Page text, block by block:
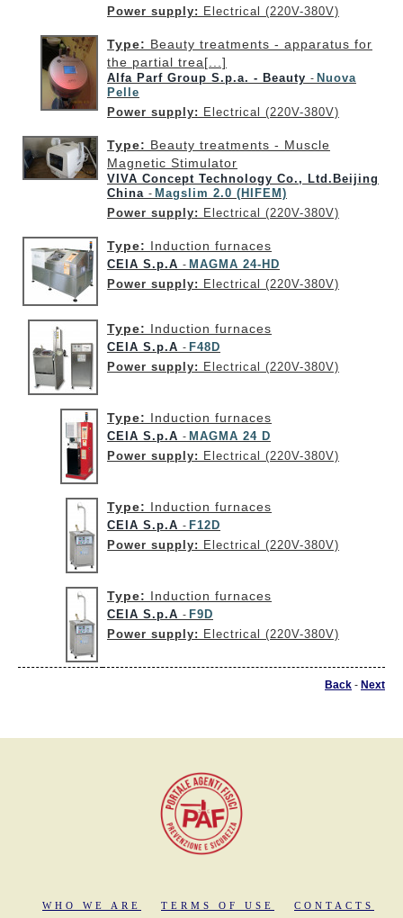
Power supply: Electrical (220V-380V)
Type: Beauty treatments - apparatus for
the partial trea[...]
Alfa Parf Group S.p.a. - Beauty - Nuova
Pelle
Power supply: Electrical (220V-380V)
Type: Beauty treatments - Muscle
Magnetic Stimulator
VIVA Concept Technology Co., Ltd.Beijing
China - Magslim 2.0 (HIFEM)
Power supply: Electrical (220V-380V)
Type: Induction furnaces
CEIA S.p.A - MAGMA 24-HD
Power supply: Electrical (220V-380V)
Type: Induction furnaces
CEIA S.p.A - F48D
Power supply: Electrical (220V-380V)
Type: Induction furnaces
CEIA S.p.A - MAGMA 24 D
Power supply: Electrical (220V-380V)
Type: Induction furnaces
CEIA S.p.A - F12D
Power supply: Electrical (220V-380V)
Type: Induction furnaces
CEIA S.p.A - F9D
Power supply: Electrical (220V-380V)
Back - Next
WHO WE ARE TERMS OF USE CONTACTS